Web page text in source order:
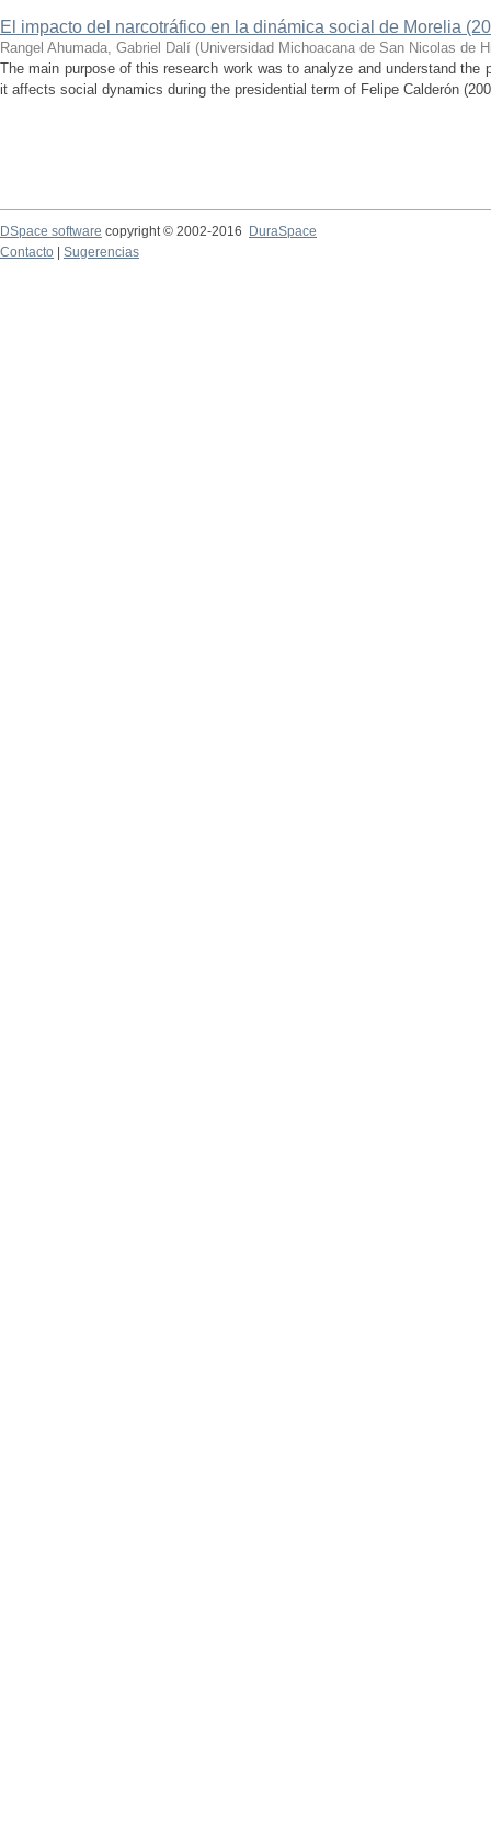
El impacto del narcotráfico en la dinámica social de Morelia
Rangel Ahumada, Gabriel Dalí (Universidad Michoacana de San Nicolas de
The main purpose of this research work was to analyze and understand the
it affects social dynamics during the presidential term of Felipe Calderón
DSpace software copyright © 2002-2016
DuraSpace
Contacto
Sugerencias